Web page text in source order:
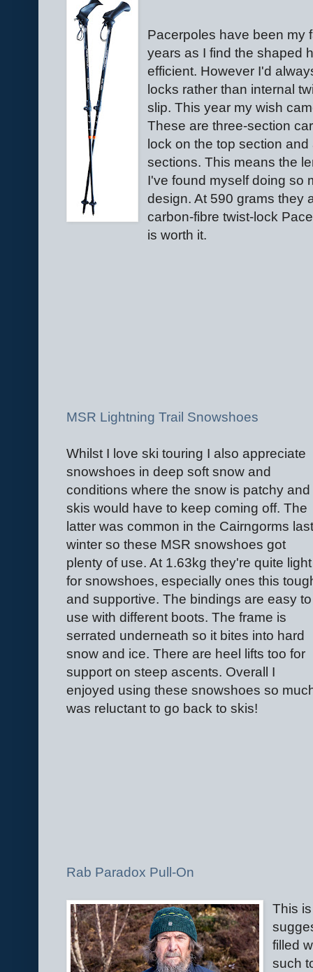
Pacerpoles have been my
years as I find the shaped
efficient. However I'd
locks rather than internal
slip. This year my wish
These are three-section
lock on the top section
sections. This means the
I've found myself doing so
design. At 590 grams they
carbon-fibre twist-lock
is worth it.
MSR Lightning Trail Snowshoes
Whilst I love ski touring I also appreciate
snowshoes in deep soft snow and
conditions where the snow is patchy and
skis would have to keep coming off. The
latter was common in the Cairngorms last
winter so these MSR snowshoes got
plenty of use. At 1.63kg they're quite light
for snowshoes, especially ones this
and supportive. The bindings are easy to
use with different boots. The frame is
serrated underneath so it bites into hard
snow and ice. There are heel lifts too for
support on steep ascents. Overall I
enjoyed using these snowshoes so
was reluctant to go back to skis!
Rab Paradox Pull-On
This
filled
such